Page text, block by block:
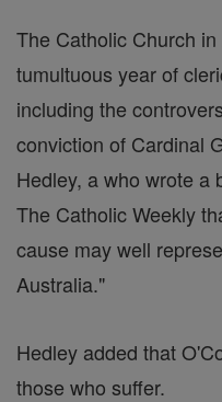
The Catholic Church
tumultuous year of
including the
conviction of Cardinal
Hedley, a who wrote a
The Catholic Weekly
cause may well
Australia."
Hedley added that
those who suffer.